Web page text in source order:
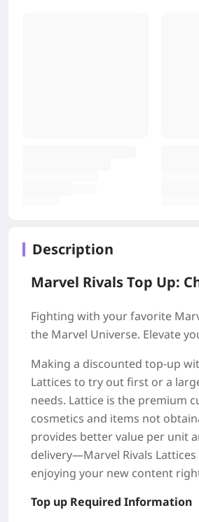
Description
Marvel Rivals Top Up:
Fighting with your favorite
the Marvel Universe. Elevate
Making a discounted top-up
Lattices to try out first or a
needs. Lattice is the premium
cosmetics and items not
provides better value per unit
delivery—Marvel Rivals
enjoying your new content
Top up Required Information